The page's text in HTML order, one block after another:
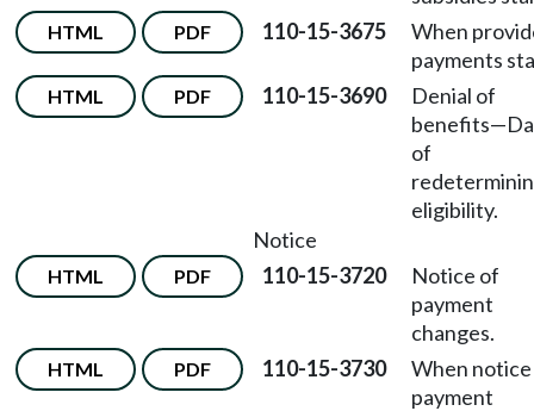
HTML PDF 110-15-3675
When
payments
HTML PDF 110-15-3690
Denial of
benefits—
of
eligibility.
Notice
HTML PDF 110-15-3720
Notice of
payment
changes.
HTML PDF 110-15-3730
When
payment